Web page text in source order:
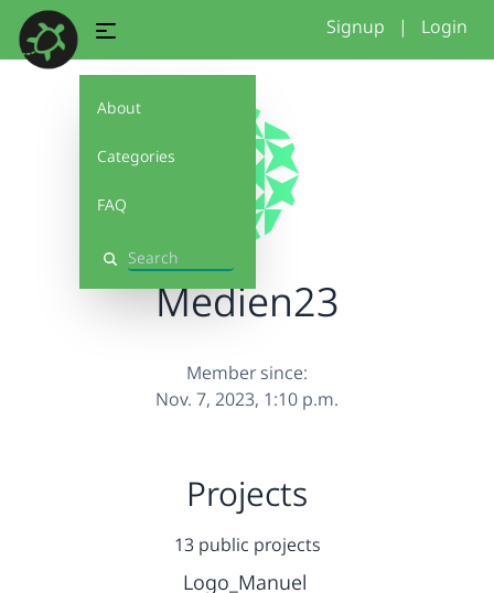
About
Categories
FAQ
Search
Signup | Login
Medien23
Member since:
Nov. 7, 2023, 1:10 p.m.
Projects
13 public projects
Logo_Manuel